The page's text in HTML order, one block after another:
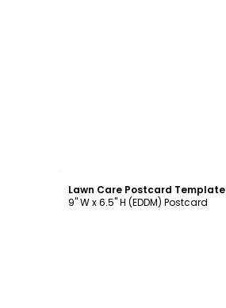
Lawn Care Postcard Template
9" W x 6.5" H (EDDM) Postcard